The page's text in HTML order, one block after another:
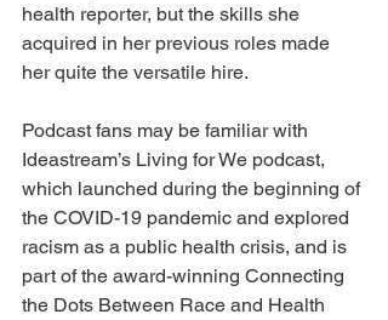
health reporter, but the skills she
acquired in her previous roles made
her quite the versatile hire.
Podcast fans may be familiar with
Ideastream’s Living for We podcast,
which launched during the beginning of
the COVID-19 pandemic and explored
racism as a public health crisis, and is
part of the award-winning Connecting
the Dots Between Race and Health